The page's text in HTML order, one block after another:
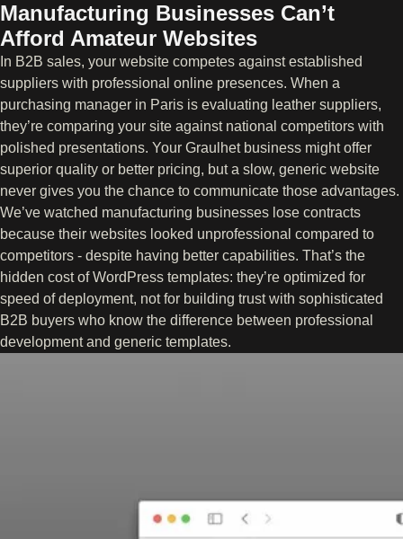
Manufacturing Businesses Can’t
Afford Amateur Websites
In B2B sales, your website competes against established
suppliers with professional online presences. When a
purchasing manager in Paris is evaluating leather suppliers,
they’re comparing your site against national competitors with
polished presentations. Your Graulhet business might offer
superior quality or better pricing, but a slow, generic website
never gives you the chance to communicate those advantages.
We’ve watched manufacturing businesses lose contracts
because their websites looked unprofessional compared to
competitors - despite having better capabilities. That’s the
hidden cost of WordPress templates: they’re optimized for
speed of deployment, not for building trust with sophisticated
B2B buyers who know the difference between professional
development and generic templates.